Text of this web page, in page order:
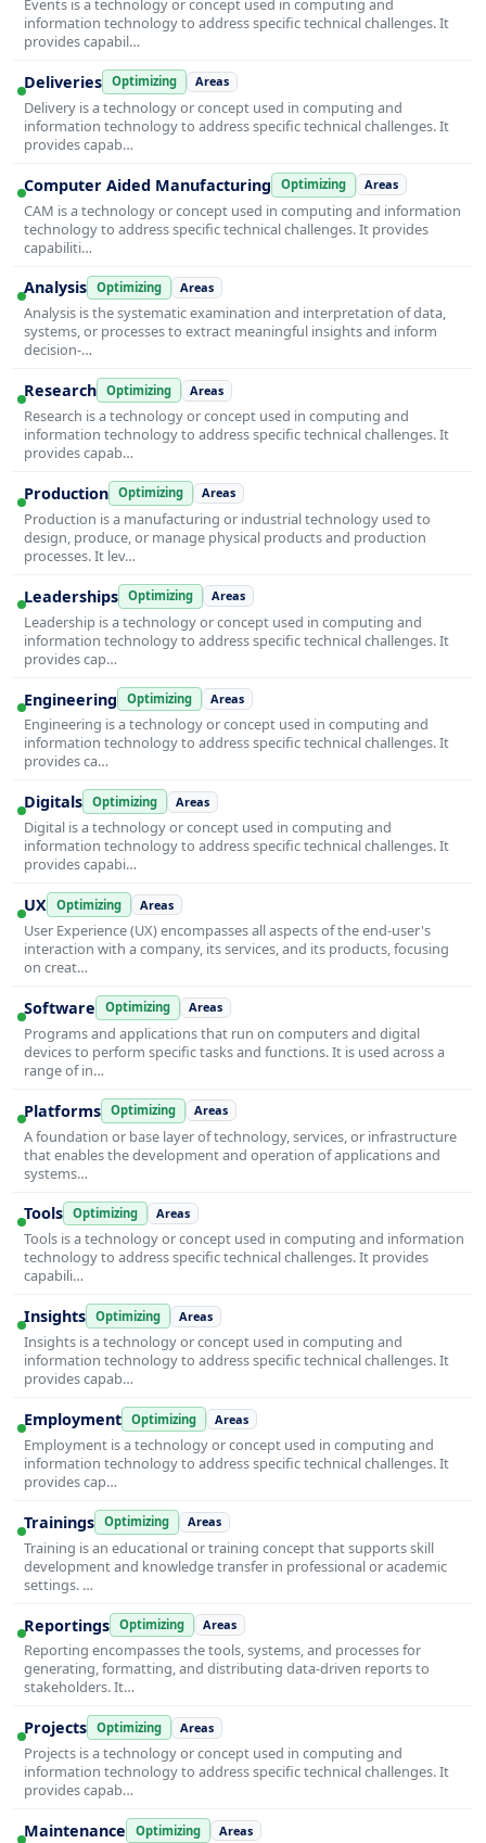
Events is a technology or concept used in computing and
information technology to address specific technical challenges. It
provides capabil…
Deliveries Optimizing Areas
Delivery is a technology or concept used in computing and
information technology to address specific technical challenges. It
provides capab…
Computer Aided Manufacturing Optimizing Areas
CAM is a technology or concept used in computing and information
technology to address specific technical challenges. It provides
capabiliti…
Analysis Optimizing Areas
Analysis is the systematic examination and interpretation of data,
systems, or processes to extract meaningful insights and inform
decision-…
Research Optimizing Areas
Research is a technology or concept used in computing and
information technology to address specific technical challenges. It
provides capab…
Production Optimizing Areas
Production is a manufacturing or industrial technology used to
design, produce, or manage physical products and production
processes. It lev…
Leaderships Optimizing Areas
Leadership is a technology or concept used in computing and
information technology to address specific technical challenges. It
provides cap…
Engineering Optimizing Areas
Engineering is a technology or concept used in computing and
information technology to address specific technical challenges. It
provides ca…
Digitals Optimizing Areas
Digital is a technology or concept used in computing and
information technology to address specific technical challenges. It
provides capabi…
UX Optimizing Areas
User Experience (UX) encompasses all aspects of the end-user's
interaction with a company, its services, and its products, focusing
on creat…
Software Optimizing Areas
Programs and applications that run on computers and digital
devices to perform specific tasks and functions. It is used across a
range of in…
Platforms Optimizing Areas
A foundation or base layer of technology, services, or infrastructure
that enables the development and operation of applications and
systems…
Tools Optimizing Areas
Tools is a technology or concept used in computing and information
technology to address specific technical challenges. It provides
capabili…
Insights Optimizing Areas
Insights is a technology or concept used in computing and
information technology to address specific technical challenges. It
provides capab…
Employment Optimizing Areas
Employment is a technology or concept used in computing and
information technology to address specific technical challenges. It
provides cap…
Trainings Optimizing Areas
Training is an educational or training concept that supports skill
development and knowledge transfer in professional or academic
settings. …
Reportings Optimizing Areas
Reporting encompasses the tools, systems, and processes for
generating, formatting, and distributing data-driven reports to
stakeholders. It…
Projects Optimizing Areas
Projects is a technology or concept used in computing and
information technology to address specific technical challenges. It
provides capab…
Maintenance Optimizing Areas